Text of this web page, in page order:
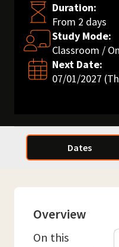
Duration:
From 2 days
Study Mode:
Classroom /
Next Date:
07/01/2027
Dates
Overview
On this